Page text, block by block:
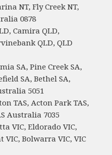
NT, Fly Creek NT,
0878
Camira QLD,
QLD, QLD
SA, Pine Creek SA,
SA, Bethel SA,
5051
TAS, Acton Park TAS,
Australia 7035
VIC, Eldorado VIC,
VIC, Bolwarra VIC, VIC